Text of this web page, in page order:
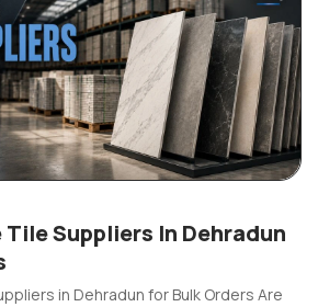
Suppliers In Dehradun
in Dehradun for Bulk Orders Are